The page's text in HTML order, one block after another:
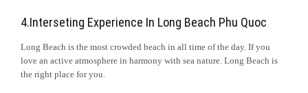
4.Interseting Experience In Long Beach Phu Quoc
Long Beach is the most crowded beach in all time of the day. If you
love an active atmosphere in harmony with sea nature. Long Beach is
the right place for you.